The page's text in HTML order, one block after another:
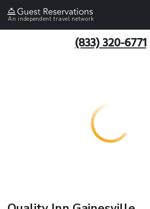
An independent travel network
(833) 320-6771